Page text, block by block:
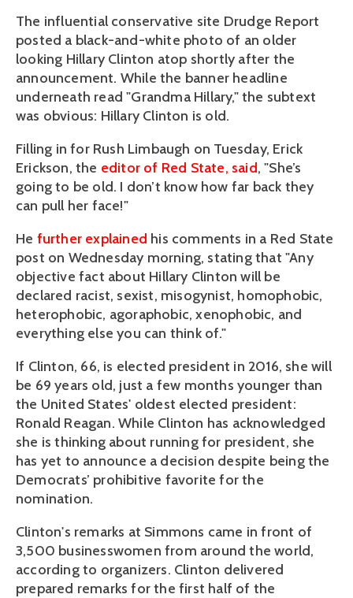
The influential conservative site Drudge Report
posted a black-and-white photo of an older
looking Hillary Clinton atop shortly after the
announcement. While the banner headline
underneath read "Grandma Hillary," the subtext
was obvious: Hillary Clinton is old.
Filling in for Rush Limbaugh on Tuesday, Erick
Erickson, the editor of Red State, said, "She’s
going to be old. I don’t know how far back they
can pull her face!"
He further explained his comments in a Red State
post on Wednesday morning, stating that "Any
objective fact about Hillary Clinton will be
declared racist, sexist, misogynist, homophobic,
heterophobic, agoraphobic, xenophobic, and
everything else you can think of."
If Clinton, 66, is elected president in 2016, she will
be 69 years old, just a few months younger than
the United States' oldest elected president:
Ronald Reagan. While Clinton has acknowledged
she is thinking about running for president, she
has yet to announce a decision despite being the
Democrats’ prohibitive favorite for the
nomination.
Clinton's remarks at Simmons came in front of
3,500 businesswomen from around the world,
according to organizers. Clinton delivered
prepared remarks for the first half of the